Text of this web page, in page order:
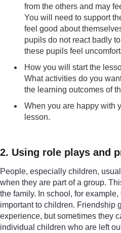
from the others and may
You will need to support
feel good about
pupils do not react badly
these pupils feel
How you will start the
What activities do you
the learning outcomes of
When you are happy with
lesson.
2. Using role plays and
People, especially children,
when they are part of a group.
the family. In school, for
important to children. Friendship
experience, but sometimes they
individual children who are left